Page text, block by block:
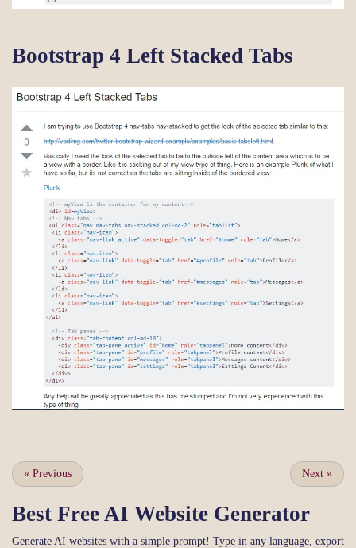
Bootstrap 4 Left Stacked Tabs
« Previous Next »
Best Free AI Website Generator
Generate AI websites with a simple prompt! Type in any language, export